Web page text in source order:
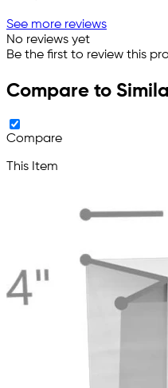
See more reviews
No reviews yet
Be the first to review this
Compare to
Compare
This Item